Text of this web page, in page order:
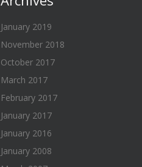
January 2019
November 2018
October 2017
March 2017
February 2017
January 2017
January 2016
January 2008